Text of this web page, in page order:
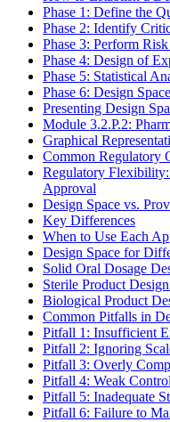
Phase 1: Define the
Phase 2: Identify
Phase 3: Perform
Phase 4: Design of
Phase 5: Statistical
Phase 6: Design
Presenting Design
Module 3.2.P.2:
Graphical
Common Regulatory
Regulatory
Approval
Design Space vs.
Key Differences
When to Use Each
Design Space for
Solid Oral Dosage
Sterile Product
Biological Product
Common Pitfalls in
Pitfall 1: Insufficient
Pitfall 2: Ignoring
Pitfall 3: Overly
Pitfall 4: Weak
Pitfall 5: Inadequate
Pitfall 6: Failure to